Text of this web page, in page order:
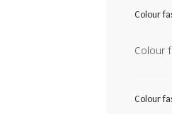
Colour
Colour
Colour